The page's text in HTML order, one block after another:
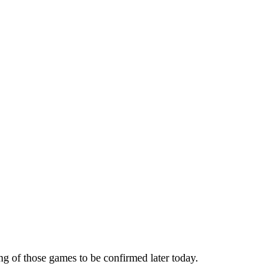
of those games to be confirmed later today.